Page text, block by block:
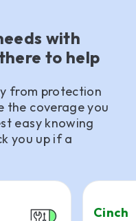
with
to help
from protection
the coverage you
easy knowing
you up if a
Cinch